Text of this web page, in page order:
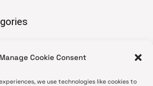
Manage Cookie Consent
we use technologies like cookies to